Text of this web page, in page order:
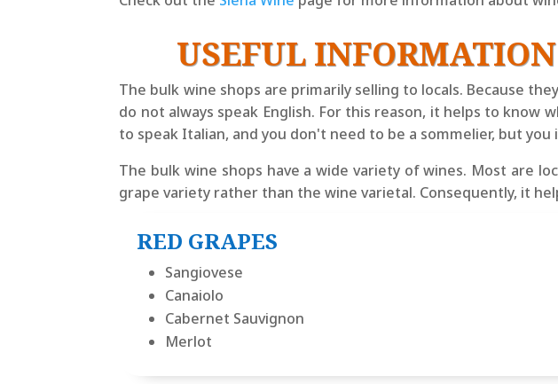
USEFUL
The bulk wine shops are primarily selling to locals. Because
do not always speak English. For this reason, it helps to
to speak Italian, and you don't need to be a sommelier, but
The bulk wine shops have a wide variety of wines. Most are
grape variety rather than the wine varietal. Consequently, it
RED GRAPES
Sangiovese
Canaiolo
Cabernet Sauvignon
Merlot